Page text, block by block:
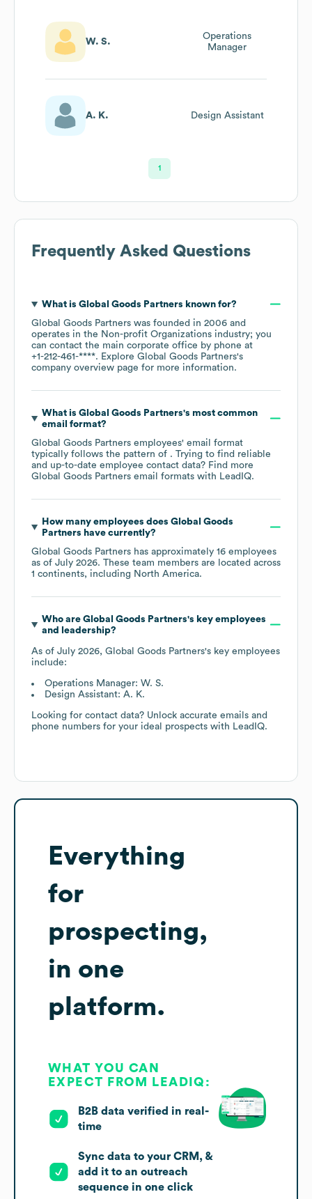
W. S.
Operations
Manager
A. K. Design Assistant
1
Frequently Asked Questions
What is Global Goods Partners known for?
Global Goods Partners was founded in 2006
operates in the Non-profit Organizations industry; you
can contact the main corporate office by phone at
+1-212-461-****. Explore Global Goods Partners's
company overview page for more information.
What is Global Goods Partners's most common
email format?
Global Goods Partners employees' email format
typically follows the pattern of . Trying to find reliable
and up-to-date employee contact data? Find more
Global Goods Partners email formats with LeadIQ.
How many employees does Global Goods
Partners have currently?
Global Goods Partners has approximately 16 employees
as of July 2026. These team members are located across
1 continents, including North America.
Who are Global Goods Partners's key employees
and leadership?
As of July 2026, Global Goods Partners's key employees
include:
Operations Manager: W. S.
Design Assistant: A. K.
Looking for contact data? Unlock accurate emails and
phone numbers for your ideal prospects with LeadIQ.
Everything
for
prospecting,
in one
platform.
WHAT YOU CAN
EXPECT FROM LEADIQ:
B2B data verified in real-
time
Sync data to your CRM, &
add it to an outreach
sequence in one click